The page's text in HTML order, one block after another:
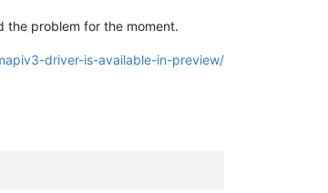
the problem for the moment.
driver-is-available-in-preview/